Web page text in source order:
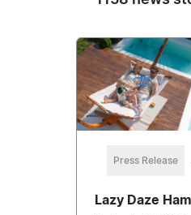
Press Release
Lazy Daze